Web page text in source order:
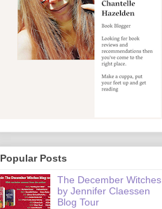
Popular Posts
The December Witches
by Jennifer Claessen
Blog Tour